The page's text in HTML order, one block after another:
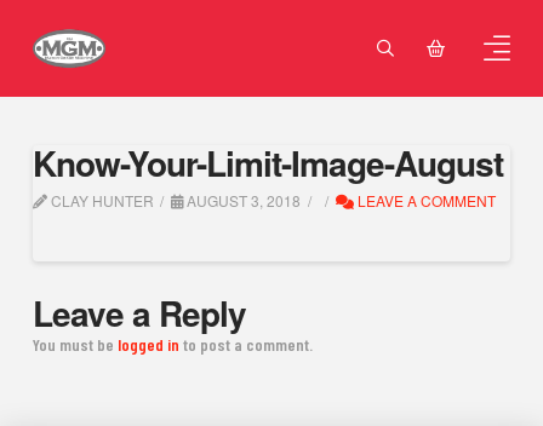
Know-Your-Limit-Image-August
CLAY HUNTER AUGUST 3, 2018 LEAVE A COMMENT
Leave a Reply
You must be logged in to post a comment.